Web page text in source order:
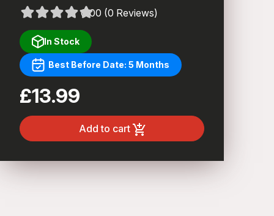
0.00 (0 Reviews)
In Stock
Best Before Date: 5 Months
£13.99
Add to cart